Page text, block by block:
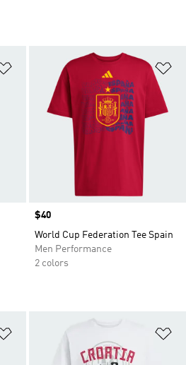
Add to Wishlist
Price
$40
World Cup Federation Tee Spain
Men Performance
2 colors